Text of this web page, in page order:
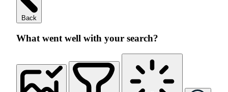
Back
What went well with your search?